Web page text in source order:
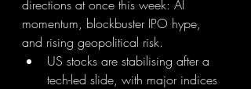
directions at once this week: AI
momentum, blockbuster IPO hype,
and rising geopolitical risk.
US stocks are stabilising after a
tech-led slide, with major indices